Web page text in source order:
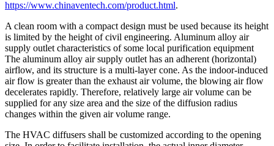
https://www.chinaventech.com/product.html.
A clean room with a compact design must be used because its height
is limited by the height of civil engineering. Aluminum alloy air
supply outlet characteristics of some local purification equipment
The aluminum alloy air supply outlet has an adherent (horizontal)
airflow, and its structure is a multi-layer cone. As the indoor-induced
air flow is greater than the exhaust air volume, the blowing air flow
decelerates rapidly. Therefore, relatively large air volume can be
supplied for any size area and the size of the diffusion radius
changes within the given air volume range.
The HVAC diffusers shall be customized according to the opening